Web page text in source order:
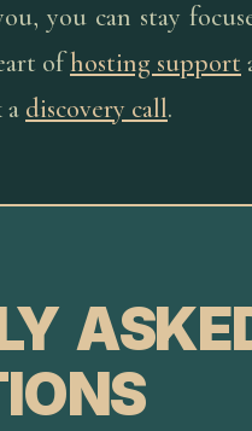
you can stay
ofhosting support
a discovery call.